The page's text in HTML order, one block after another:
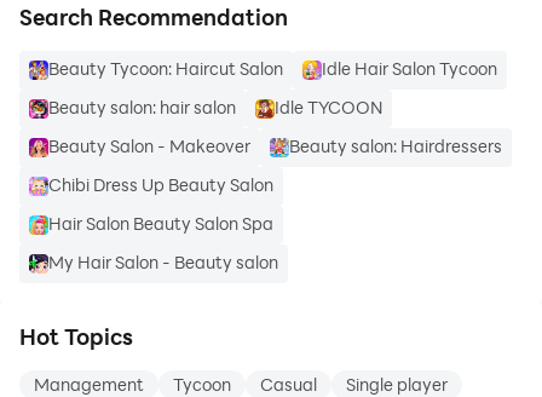
Search Recommendation
Beauty Tycoon: Haircut Salon
Idle Hair Salon Tycoon
Beauty salon: hair salon
Idle TYCOON
Beauty Salon - Makeover
Beauty salon: Hairdressers
Chibi Dress Up Beauty Salon
Hair Salon Beauty Salon Spa
My Hair Salon - Beauty salon
Hot Topics
Management Tycoon Casual
Single player